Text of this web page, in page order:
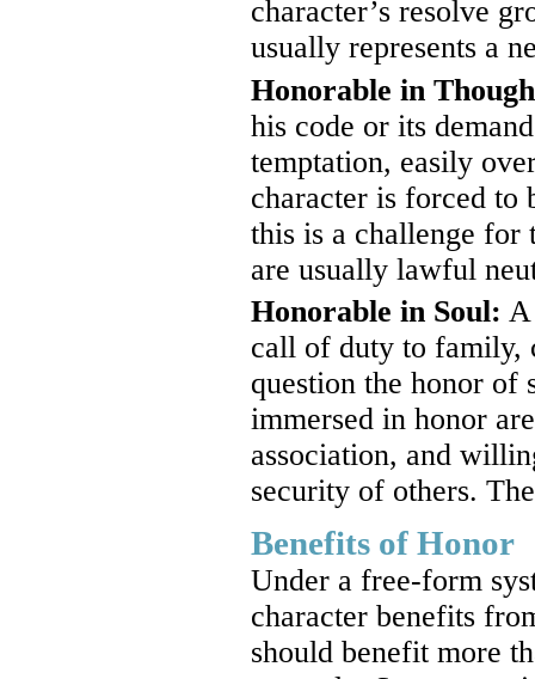
character’s resolve
usually represents a
Honorable in
his code or its
temptation, easily
character is forced
this is a challenge for
are usually lawful
Honorable in Soul: A
call of duty to family,
question the honor of
immersed in honor
association, and
security of others.
Benefits of Honor
Under a free-form
character benefits
should benefit more